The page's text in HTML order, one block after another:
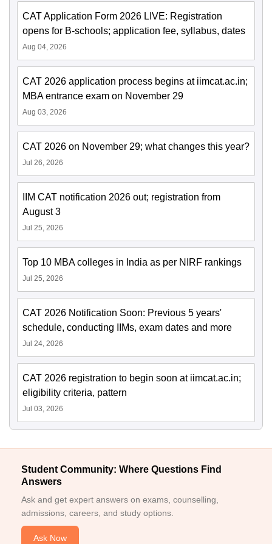
CAT Application Form 2026 LIVE: Registration
opens for B-schools; application fee, syllabus, dates
Aug 04, 2026
CAT 2026 application process begins at iimcat.ac.in;
MBA entrance exam on November 29
Aug 03, 2026
CAT 2026 on November 29; what changes this year?
Jul 26, 2026
IIM CAT notification 2026 out; registration from
August 3
Jul 25, 2026
Top 10 MBA colleges in India as per NIRF rankings
Jul 25, 2026
CAT 2026 Notification Soon: Previous 5 years'
schedule, conducting IIMs, exam dates and more
Jul 24, 2026
CAT 2026 registration to begin soon at iimcat.ac.in;
eligibility criteria, pattern
Jul 03, 2026
Student Community: Where Questions Find
Answers
Ask and get expert answers on exams, counselling,
admissions, careers, and study options.
Ask Now